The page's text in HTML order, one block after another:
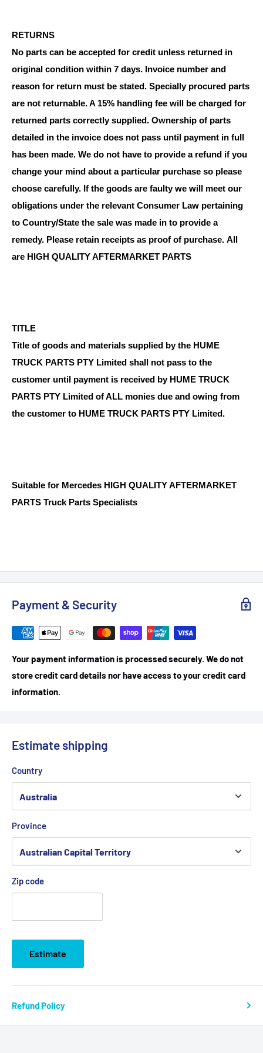
RETURNS
No parts can be accepted for credit unless returned in
original condition within 7 days. Invoice number and
reason for return must be stated. Specially procured parts
are not returnable. A 15% handling fee will be charged for
returned parts correctly supplied. Ownership of parts
detailed in the invoice does not pass until payment in full
has been made. We do not have to provide a refund if you
change your mind about a particular purchase so please
choose carefully. If the goods are faulty we will meet our
obligations under the relevant Consumer Law pertaining
to Country/State the sale was made in to provide a
remedy. Please retain receipts as proof of purchase. All
are HIGH QUALITY AFTERMARKET PARTS
TITLE
Title of goods and materials supplied by the HUME
TRUCK PARTS PTY Limited shall not pass to the
customer until payment is received by HUME TRUCK
PARTS PTY Limited of ALL monies due and owing from
the customer to HUME TRUCK PARTS PTY Limited.
Suitable for Mercedes HIGH QUALITY AFTERMARKET
PARTS Truck Parts Specialists
Payment & Security
Your payment information is processed securely. We do not
store credit card details nor have access to your credit card
information.
Estimate shipping
Country
Province
Zip code
Estimate
Refund Policy